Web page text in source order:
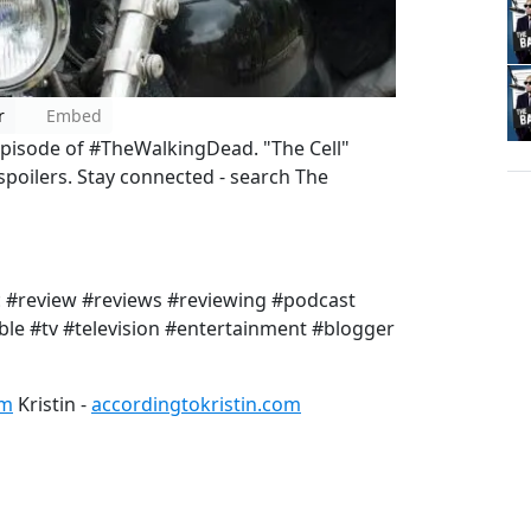
Embed
of #TheWalkingDead. "The Cell"
Stay connected - search The
#reviews #reviewing #podcast
#tv #television #entertainment #blogger
Kristin -accordingtokristin.com